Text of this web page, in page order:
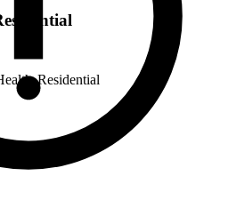
•Residential